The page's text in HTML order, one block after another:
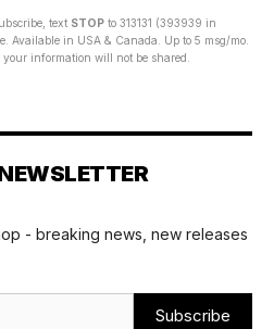
text STOP to 313131 (393939 in
Available in USA & Canada. Up to 5 msg/mo.
information will not be shared.
- breaking news, new releases